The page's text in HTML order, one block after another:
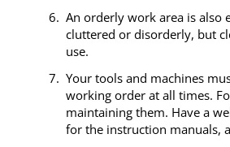
An orderly work area is also
cluttered or disorderly, but
use.
Your tools and machines
working order at all times.
maintaining them. Have a
for the instruction manuals,